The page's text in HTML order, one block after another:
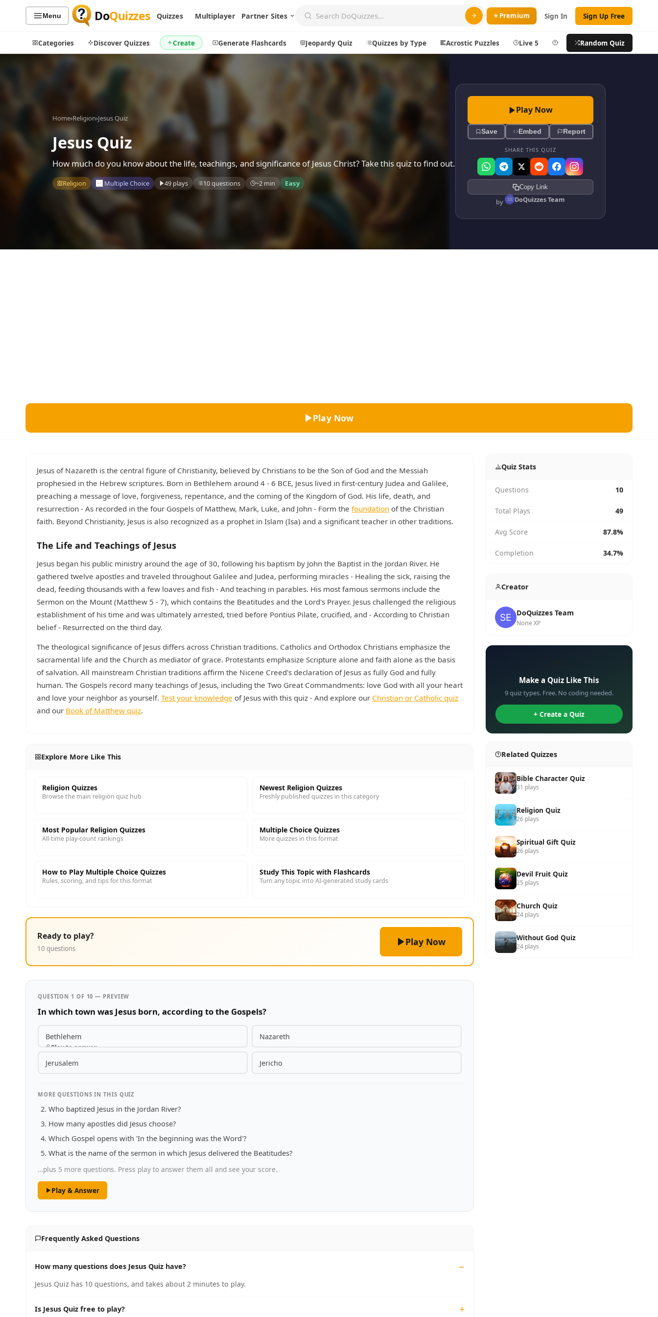
Menu DoQuizzes Quizzes Multiplayer Partner Sites ⭐ Premium Sign In Sign Up Free
Categories Discover Quizzes Create Generate Flashcards Jeopardy Quiz Quizzes by Type Acrostic Puzzles Live 5 Random Quiz
All Quizzes
Geography
Movies
Literature
By Type
By Popularity
Discover
Trending Today
Acrostic Puzzles
Trivia Bingo
Create a New Quiz
Jeopardy Quiz
Badges
Community
Achievements
About DoQuizzes
Feedback
Sign In
Sign In
Sign Up Free
Home›Religion›Jesus Quiz
Jesus Quiz
How much do you know about the life, teachings, and significance of Jesus Christ? Take this quiz to find out.
Religion Multiple Choice 49 plays 10 questions ~2 min Easy
Play Now
Save Embed Report
SHARE THIS QUIZ
Copy Link
by DoQuizzes Team
Play Now
Jesus of Nazareth is the central figure of Christianity, believed by Christians to be the Son of God and the Messiah
prophesied in the Hebrew scriptures. Born in Bethlehem around 4 - 6 BCE, Jesus lived in first-century Judea and Galilee,
preaching a message of love, forgiveness, repentance, and the coming of the Kingdom of God. His life, death, and
resurrection - As recorded in the four Gospels of Matthew, Mark, Luke, and John - Form the foundation of the Christian
faith. Beyond Christianity, Jesus is also recognized as a prophet in Islam (Isa) and a significant teacher in other traditions.
The Life and Teachings of Jesus
Jesus began his public ministry around the age of 30, following his baptism by John the Baptist in the Jordan River. He
gathered twelve apostles and traveled throughout Galilee and Judea, performing miracles - Healing the sick, raising the
dead, feeding thousands with a few loaves and fish - And teaching in parables. His most famous sermons include the
Sermon on the Mount (Matthew 5 - 7), which contains the Beatitudes and the Lord's Prayer. Jesus challenged the religious
establishment of his time and was ultimately arrested, tried before Pontius Pilate, crucified, and - According to Christian
belief - Resurrected on the third day.
The theological significance of Jesus differs across Christian traditions. Catholics and Orthodox Christians emphasize the
sacramental life and the Church as mediator of grace. Protestants emphasize Scripture alone and faith alone as the basis
of salvation. All mainstream Christian traditions affirm the Nicene Creed's declaration of Jesus as fully God and fully
human. The Gospels record many teachings of Jesus, including the Two Great Commandments: love God with all your heart
and love your neighbor as yourself. Test your knowledge of Jesus with this quiz - And explore our Christian or Catholic quiz
and our Book of Matthew quiz.
Explore More Like This
Religion Quizzes
Browse the main religion quiz hub
Newest Religion Quizzes
Freshly published quizzes in this category
Most Popular Religion Quizzes
All-time play-count rankings
Multiple Choice Quizzes
More quizzes in this format
How to Play Multiple Choice Quizzes
Rules, scoring, and tips for this format
Study This Topic with Flashcards
Turn any topic into AI-generated study cards
Ready to play?
10 questions
Play Now
QUESTION 1 OF 10 — PREVIEW
In which town was Jesus born, according to the Gospels?
Bethlehem
Play to answer
Nazareth
Jerusalem Jericho
MORE QUESTIONS IN THIS QUIZ
Who baptized Jesus in the Jordan River?
How many apostles did Jesus choose?
Which Gospel opens with 'In the beginning was the Word'?
What is the name of the sermon in which Jesus delivered the Beatitudes?
…plus 5 more questions. Press play to answer them all and see your score.
Play & Answer
Frequently Asked Questions
How many questions does Jesus Quiz have?
Jesus Quiz has 10 questions, and takes about 2 minutes to play.
Is Jesus Quiz free to play?
Quiz Stats
Questions 10
Total Plays 49
Avg Score 87.8%
Completion 34.7%
Creator
DoQuizzes Team
None XP
Make a Quiz Like This
9 quiz types. Free. No coding needed.
+ Create a Quiz
Related Quizzes
Bible Character Quiz
31 plays
Religion Quiz
26 plays
Spiritual Gift Quiz
26 plays
Devil Fruit Quiz
25 plays
Church Quiz
24 plays
Without God Quiz
24 plays